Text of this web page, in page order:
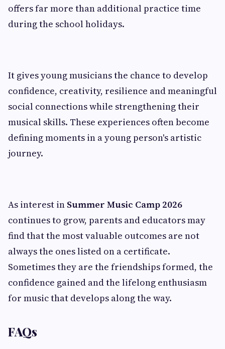
offers far more than additional practice time
during the school holidays.
It gives young musicians the chance to develop
confidence, creativity, resilience and meaningful
social connections while strengthening their
musical skills. These experiences often become
defining moments in a young person's artistic
journey.
As interest in Summer Music Camp 2026
continues to grow, parents and educators may
find that the most valuable outcomes are not
always the ones listed on a certificate.
Sometimes they are the friendships formed, the
confidence gained and the lifelong enthusiasm
for music that develops along the way.
FAQs